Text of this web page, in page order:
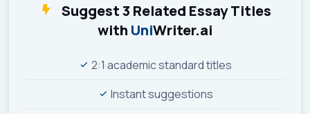
Suggest 3 Related Essay Titles
with UniWriter.ai
2:1 academic standard titles
Instant suggestions